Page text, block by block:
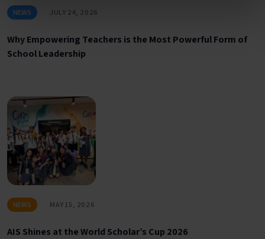
NEWS JULY 24, 2026
Why Empowering Teachers is the Most Powerful Form of
School Leadership
NEWS MAY 15, 2026
AIS Shines at the World Scholar’s Cup 2026